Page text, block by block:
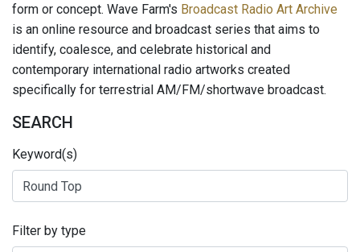
form or concept. Wave Farm's Broadcast Radio Art Archive
is an online resource and broadcast series that aims to
identify, coalesce, and celebrate historical and
contemporary international radio artworks created
specifically for terrestrial AM/FM/shortwave broadcast.
SEARCH
Keyword(s)
Filter by type